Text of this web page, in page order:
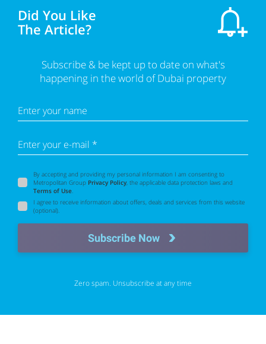
Did You Like
The Article?
Subscribe & be kept up to date on what's
happening in the world of Dubai property
Enter your name
Enter your e-mail *
By accepting and providing my personal information I am consenting to
Metropolitan Group Privacy Policy, the applicable data protection laws and
Terms of Use.
I agree to receive information about offers, deals and services from this website
(optional).
Subscribe Now
Zero spam. Unsubscribe at any time